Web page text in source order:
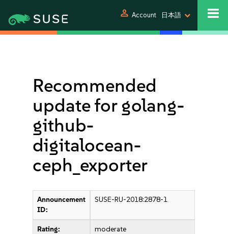
person Account 日本語
Recommended
update for golang-
github-
digitalocean-
ceph_exporter
Announcement
ID:
SUSE-RU-2018:2878-1
Rating: moderate